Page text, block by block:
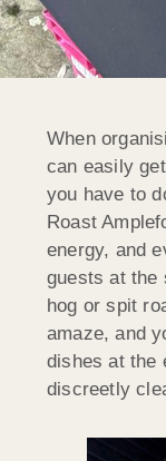
When
can easily
you have to
Roast
energy, and
guests at the
hog or spit
amaze, and
dishes at the
discreetly